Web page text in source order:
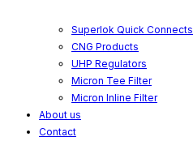
Superlok Quick Connects
CNG Products
UHP Regulators
Micron Tee Filter
Micron Inline Filter
About us
Contact